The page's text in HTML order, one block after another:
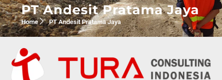
PT Andesit Pratama Jaya
Home PT Andesit Pratama Jaya